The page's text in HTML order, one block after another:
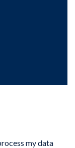
my data